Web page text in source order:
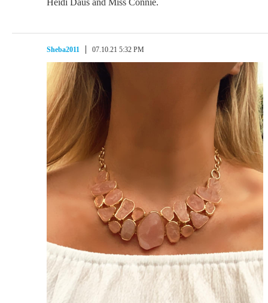
Sheba2011 07.10.21 5:32 PM